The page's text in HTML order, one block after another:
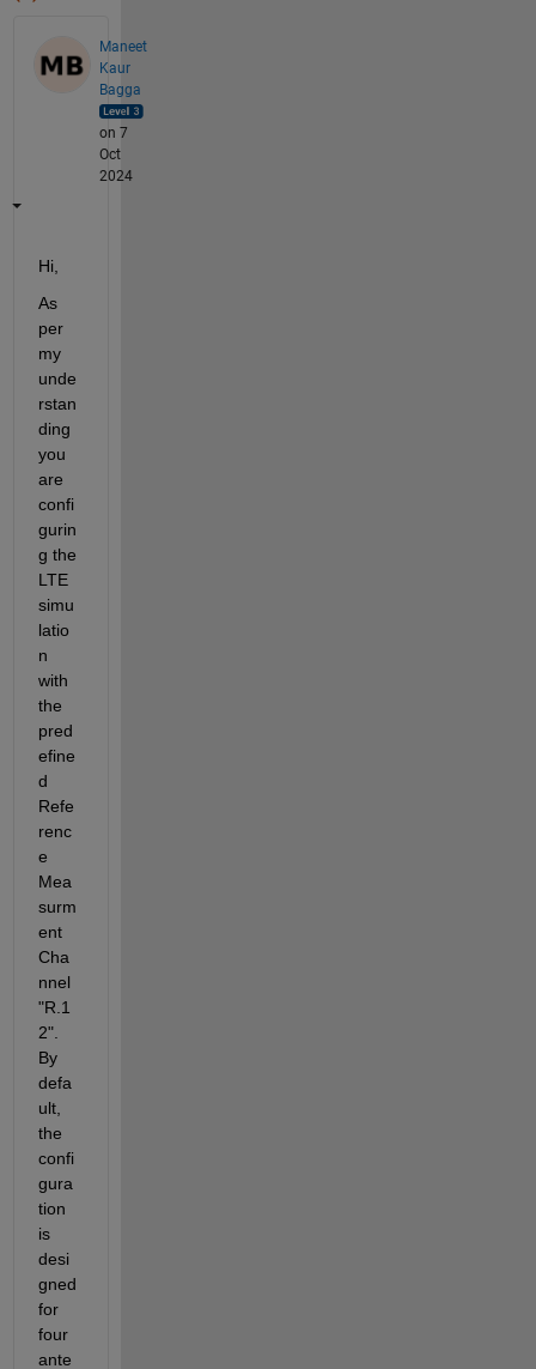
Maneet
Kaur
Bagga
on 7
Oct
2024
Hi,
As
per
my
unde
rstan
ding
you
are
confi
gurin
g the
LTE
simu
latio
n
with
the
pred
efine
d
Refe
renc
e
Mea
surm
ent
Cha
nnel
"R.1
2".
By
defa
ult,
the
confi
gura
tion
is
desi
gned
for
four
ante